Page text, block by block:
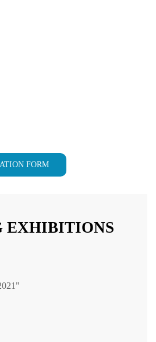
FORM
EXHIBITIONS